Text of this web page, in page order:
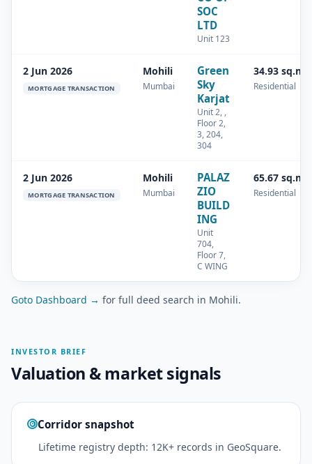
SOC
LTD
Unit 123
2 Jun 2026
MORTGAGE TRANSACTION
Mohili
Mumbai
Green
Sky
Karjat
Unit 2, ,
Floor 2,
3, 204,
304
34.93 sq.m
Residential
2 Jun 2026
MORTGAGE TRANSACTION
Mohili
Mumbai
PALAZ
ZIO
BUILD
ING
Unit
704,
Floor 7,
C WING
65.67 sq.m
Residential
Goto Dashboard → for full deed search in Mohili.
INVESTOR BRIEF
Valuation & market signals
Corridor snapshot
Lifetime registry depth: 12K+ records in GeoSquare.